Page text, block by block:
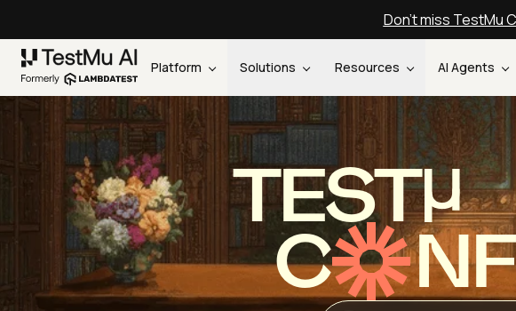
Don't miss TestMu
Platform Solutions Resources AI Agents
TEST
C